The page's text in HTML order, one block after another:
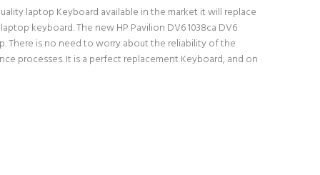
laptop Keyboard available in the market it will replace
keyboard. The new HP Pavilion DV6 1038ca DV6
There is no need to worry about the reliability of the
processes. It is a perfect replacement Keyboard, and on